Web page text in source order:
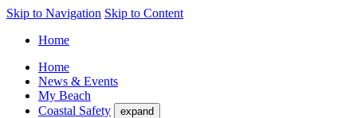
Skip to Navigation Skip to Content
Home
Home
News & Events
My Beach
Coastal Safety
expand